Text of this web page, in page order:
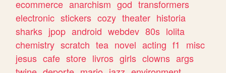
ecommerce anarchism god transformers
electronic stickers cozy theater historia
sharks jpop android webdev 80s lolita
chemistry scratch tea novel acting f1
misc
jesus cafe store livros girls clowns args